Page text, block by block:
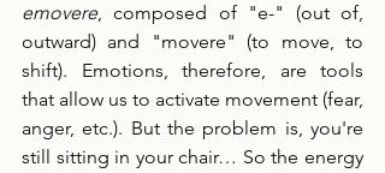
emovere, composed of "e-" (out of,
outward) and "movere" (to move, to
shift). Emotions, therefore, are tools
that allow us to activate movement (fear,
anger, etc.). But the problem is, you're
still sitting in your chair… So the energy